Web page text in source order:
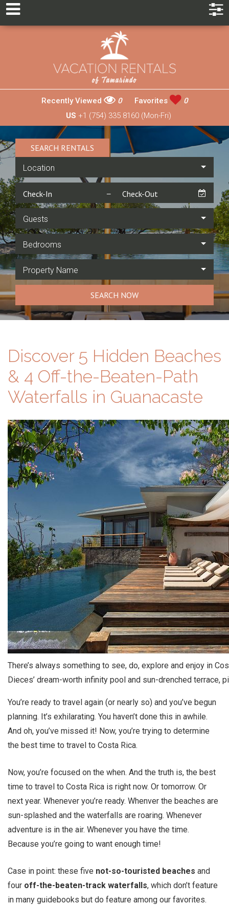
Recently Viewed 0 Favorites
0
US +1 (754) 335 8160 (Mon-Fri)
SEARCH RENTALS
Location
Guests
Bedrooms
Property Name
SEARCH NOW
Discover 5 Hidden Beaches
& 4 Off-the-Beaten-Path
Waterfalls in Guanacaste
There’s always something to see, do, explore and enjoy in
Dieces’ dream-worth infinity pool and sun-drenched terrace,
You’re ready to travel again (or nearly so) and you’ve begun
planning. It’s exhilarating. You haven’t done this in awhile.
And oh, you’ve missed it! Now, you’re trying to determine
the best time to travel to Costa Rica.
Now, you’re focused on the when. And the truth is, the best
time to travel to Costa Rica is right now. Or tomorrow. Or
next year. Whenever you’re ready. Whenver the beaches are
sun-splashed and the waterfalls are roaring. Whenever
adventure is in the air. Whenever you have the time.
Because you’re going to want enough time!
Case in point: these five not-so-touristed beaches and
four off-the-beaten-track waterfalls, which don’t feature
in many guidebooks but do feature among our favorites.